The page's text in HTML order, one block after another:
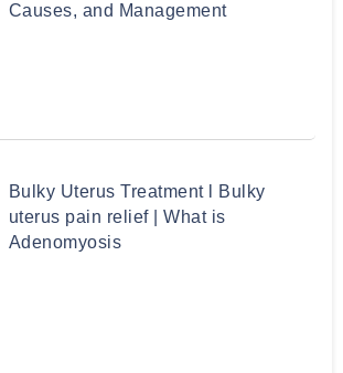
Causes, and Management
Bulky Uterus Treatment l Bulky
uterus pain relief | What is
Adenomyosis